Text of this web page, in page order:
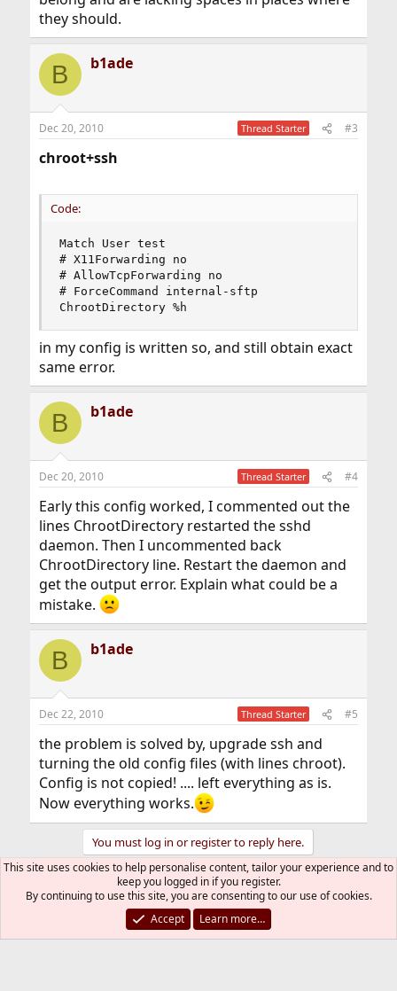
they should.
B b1ade
Dec 20, 2010 Thread Starter #3
chroot+ssh
Code:
Match User test
# X11Forwarding no
# AllowTcpForwarding no
# ForceCommand internal-sftp
ChrootDirectory %h
in my config is written so, and still obtain exact
same error.
B b1ade
Dec 20, 2010 Thread Starter #4
Early this config worked, I commented out the
lines ChrootDirectory restarted the sshd
daemon. Then I uncommented back
ChrootDirectory line. Restart the daemon and
get the output error. Explain what could be a
mistake.
B b1ade
Dec 22, 2010 Thread Starter #5
the problem is solved by, upgrade ssh and
turning the old config files (with lines chroot).
Config is not copied! .... left everything as is.
Now everything works.
You must log in or register to reply here.
Share: BlueskyLinkedInRedditPinterest
TumblrWhatsApp
Email Link
Web and Network Services
This site uses cookies to help personalise content, tailor your experience and to
keep you logged in if you register.
By continuing to use this site, you are consenting to our use of cookies.
Accept
Learn more…